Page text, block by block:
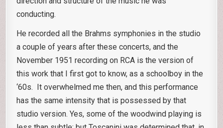
conducting.
He recorded all the Brahms symphonies in the studio
a couple of years after these concerts, and the
November 1951 recording on RCA is the version of
this work that I first got to know, as a schoolboy in the
‘60s. It overwhelmed me then, and this performance
has the same intensity that is possessed by that
studio version. Yes, some of the woodwind playing is